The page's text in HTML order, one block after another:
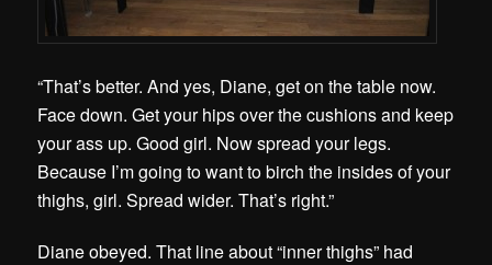
“That’s better. And yes, Diane, get on the table now.
Face down. Get your hips over the cushions and keep
your ass up. Good girl. Now spread your legs.
Because I’m going to want to birch the insides of your
thighs, girl. Spread wider. That’s right.”
Diane obeyed. That line about “inner thighs” had